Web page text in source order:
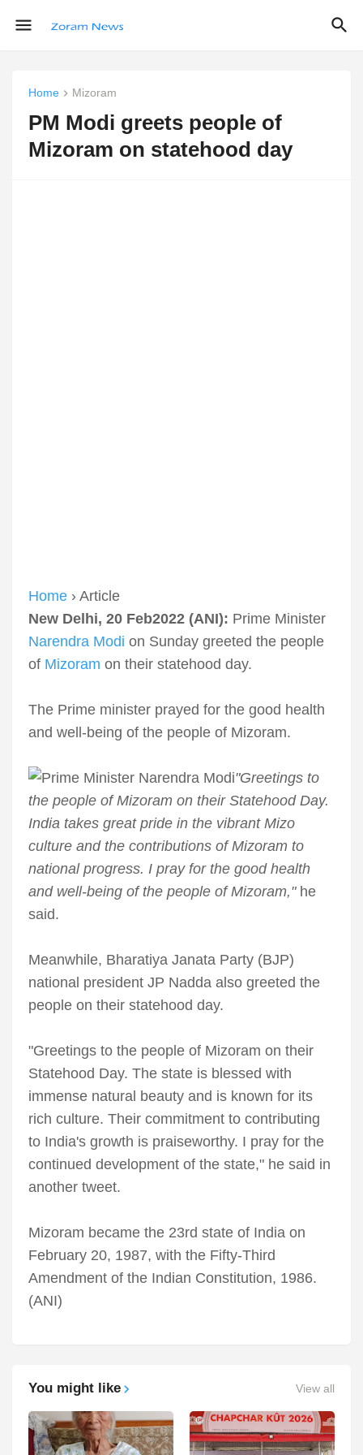
Home Mizoram
PM Modi greets people of
Mizoram on statehood day
Home › Article
New Delhi, 20 Feb2022 (ANI): Prime Minister
Narendra Modi on Sunday greeted the people
of Mizoram on their statehood day.
The Prime minister prayed for the good health
and well-being of the people of Mizoram.
"Greetings to
the people of Mizoram on their Statehood Day.
India takes great pride in the vibrant Mizo
culture and the contributions of Mizoram to
national progress. I pray for the good health
and well-being of the people of Mizoram,"he
said.
Meanwhile, Bharatiya Janata Party (BJP)
national president JP Nadda also greeted the
people on their statehood day.
"Greetings to the people of Mizoram on their
Statehood Day. The state is blessed with
immense natural beauty and is known for its
rich culture. Their commitment to contributing
to India's growth is praiseworthy. I pray for the
continued development of the state," he said in
another tweet.
Mizoram became the 23rd state of India on
February 20, 1987, with the Fifty-Third
Amendment of the Indian Constitution, 1986.
(ANI)
You might like View all